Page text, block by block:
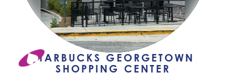
STARBUCKS GEORGETOWN
SHOPPING CENTER